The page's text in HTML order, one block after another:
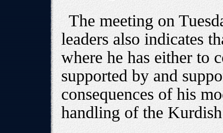
The meeting on
leaders also indicates
where he has either to
supported by and
consequences of his
handling of the